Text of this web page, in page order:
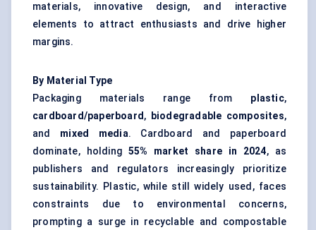
materials, innovative design, and interactive
elements to attract enthusiasts and drive higher
margins.
By Material Type
Packaging materials range from plastic,
cardboard/paperboard, biodegradable composites,
and mixed media. Cardboard and paperboard
dominate, holding 55% market share in 2024, as
publishers and regulators increasingly prioritize
sustainability. Plastic, while still widely used, faces
constraints due to environmental concerns,
prompting a surge in recyclable and compostable